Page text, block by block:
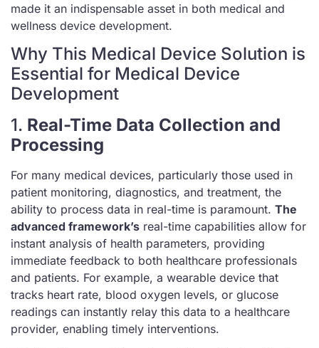
made it an indispensable asset in both medical and
wellness device development.
Why This Medical Device Solution is
Essential for Medical Device
Development
1. Real-Time Data Collection and
Processing
For many medical devices, particularly those used in
patient monitoring, diagnostics, and treatment, the
ability to process data in real-time is paramount. The
advanced framework’s real-time capabilities allow for
instant analysis of health parameters, providing
immediate feedback to both healthcare professionals
and patients. For example, a wearable device that
tracks heart rate, blood oxygen levels, or glucose
readings can instantly relay this data to a healthcare
provider, enabling timely interventions.